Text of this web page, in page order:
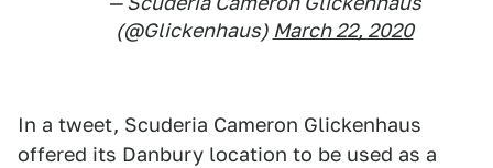
(@Glickenhaus) March 22, 2020
In a tweet, Scuderia Cameron Glickenhaus
offered its Danbury location to be used as a